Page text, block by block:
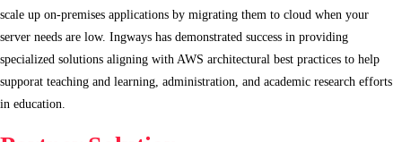
scale up on-premises applications by migrating them to cloud when your
server needs are low. Ingways has demonstrated success in providing
specialized solutions aligning with AWS architectural best practices to help
supporat teaching and learning, administration, and academic research efforts
in education.